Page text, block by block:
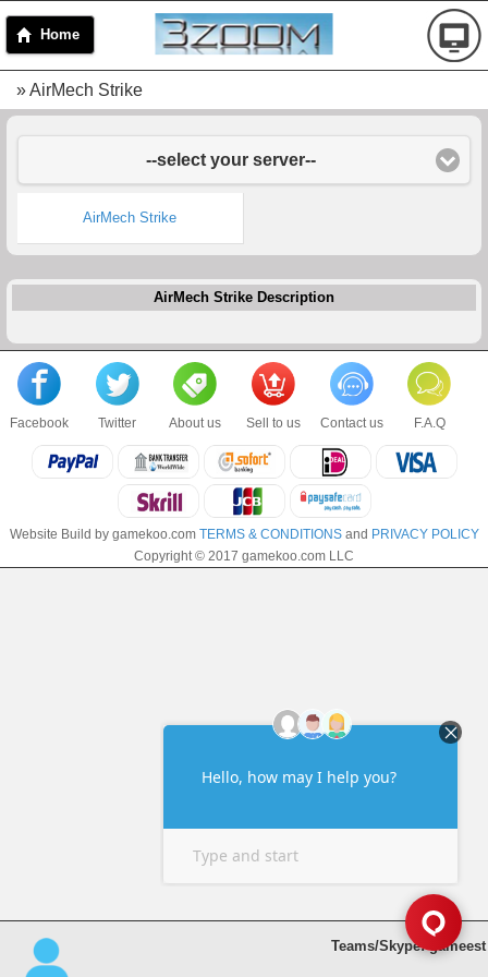
Home
» AirMech Strike
--select your server--
AirMech Strike
AirMech Strike Description
Facebook Twitter About us Sell to us Contact us F.A.Q
Website Build by gamekoo.com TERMS & CONDITIONSand PRIVACY POLICY
Copyright © 2017 gamekoo.com LLC
Teams/Skype: gameest